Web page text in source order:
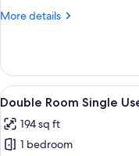
Bedroom
More details
More
Triple
Room,
1
View
all
photos
for
12
Double Room Single
194 sq ft
1 bedroom